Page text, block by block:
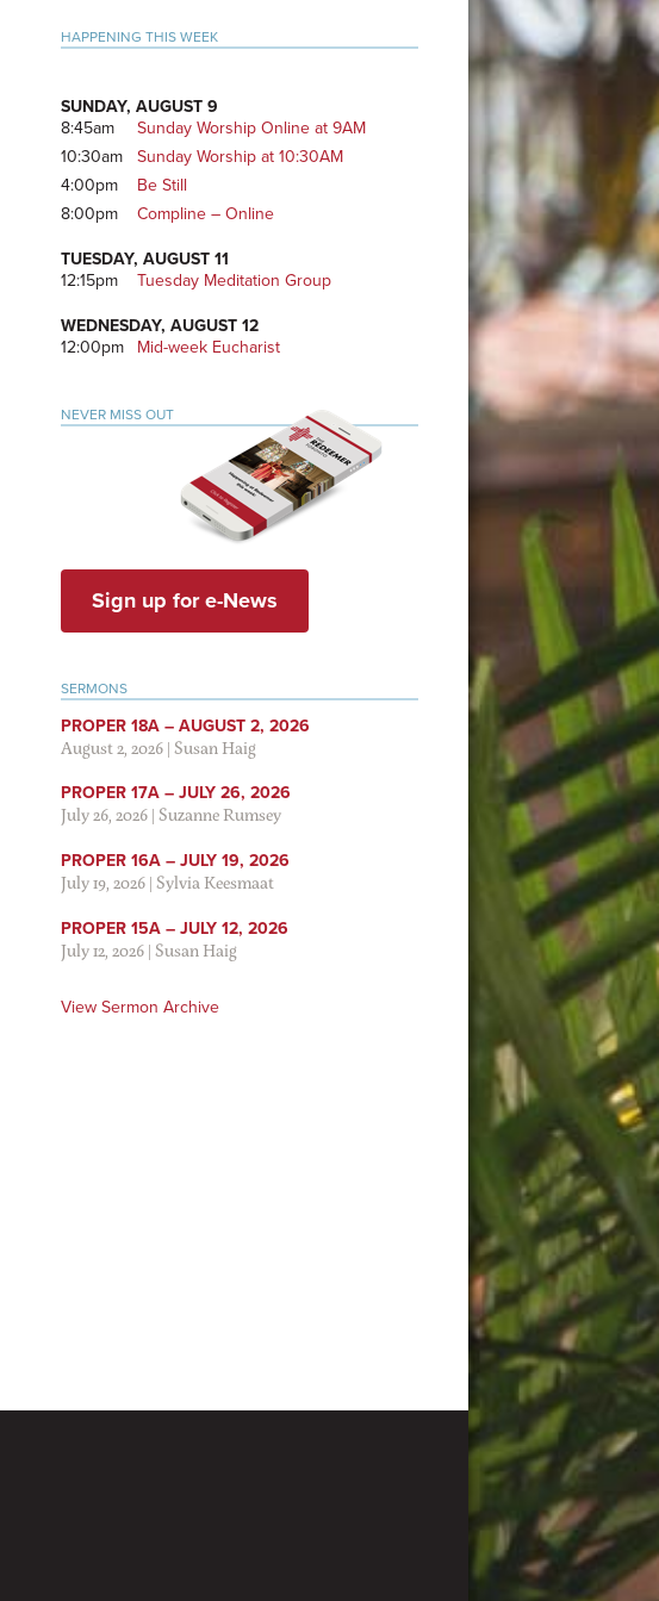
Primary
Sidebar
HAPPENING THIS WEEK
SUNDAY, AUGUST 9
8:45am
Sunday Worship Online at 9AM
10:30am
Sunday Worship at 10:30AM
4:00pm
Be Still
8:00pm
Compline – Online
TUESDAY, AUGUST 11
12:15pm
Tuesday Meditation Group
WEDNESDAY, AUGUST 12
12:00pm
Mid-week Eucharist
NEVER MISS OUT
Sign up for e-News
SERMONS
PROPER 18A – AUGUST 2, 2026
August 2, 2026|Susan Haig
PROPER 17A – JULY 26, 2026
July 26, 2026|Suzanne Rumsey
PROPER 16A – JULY 19, 2026
July 19, 2026|Sylvia Keesmaat
PROPER 15A – JULY 12, 2026
July 12, 2026|Susan Haig
View Sermon Archive